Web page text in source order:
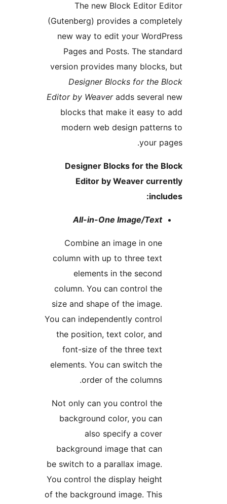
The new Block Editor
(Gutenberg) provides a
new way to edit your
Pages and Posts. The
version provides many
Designer Blocks for the
Editor by Weaveradds
blocks that make it easy
modern web design
Designer Blocks for the
Editor by Weaver
All-in-One Image/
Combine an image in
column with up to three
elements in the
column. You can control
size and shape of the
You can independently
the position, text color,
font-size of the three
elements. You can switch
order of the
Not only can you control
background color, you
also specify a
background image that
be switch to a parallax
You control the display
of the background image.